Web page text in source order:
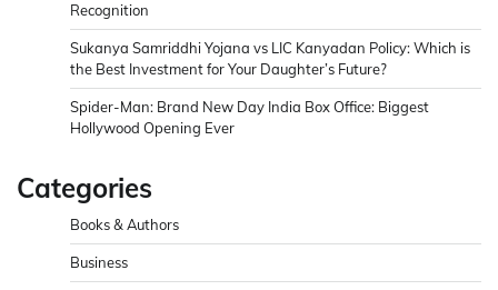
Recognition
Sukanya Samriddhi Yojana vs LIC Kanyadan Policy: Which is
the Best Investment for Your Daughter’s Future?
Spider-Man: Brand New Day India Box Office: Biggest
Hollywood Opening Ever
Categories
Books & Authors
Business